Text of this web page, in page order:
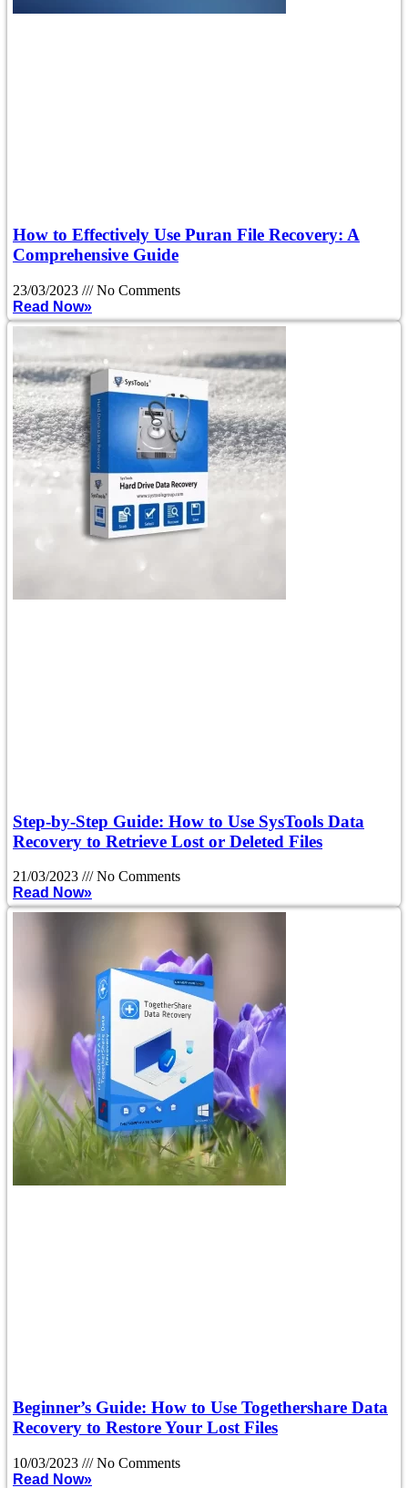
How to Effectively Use Puran File Recovery: A
Comprehensive Guide
23/03/2023
No Comments
Read Now»
Step-by-Step Guide: How to Use SysTools Data
Recovery to Retrieve Lost or Deleted Files
21/03/2023
No Comments
Read Now»
Beginner’s Guide: How to Use Togethershare Data
Recovery to Restore Your Lost Files
10/03/2023
No Comments
Read Now»